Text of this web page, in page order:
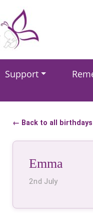
Support
← Back to all birthdays
Emma
2nd July